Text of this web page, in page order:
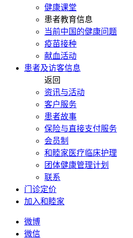
健康课堂
患者教育信息
当前中国的健康问题
疫苗接种
献血活动
患者及访客信息
返回
资讯与活动
客户服务
患者故事
保险与直接支付服务
会员制
和睦家医疗临床护理
团体健康管理计划
联系
门诊定价
加入和睦家
微博
微信